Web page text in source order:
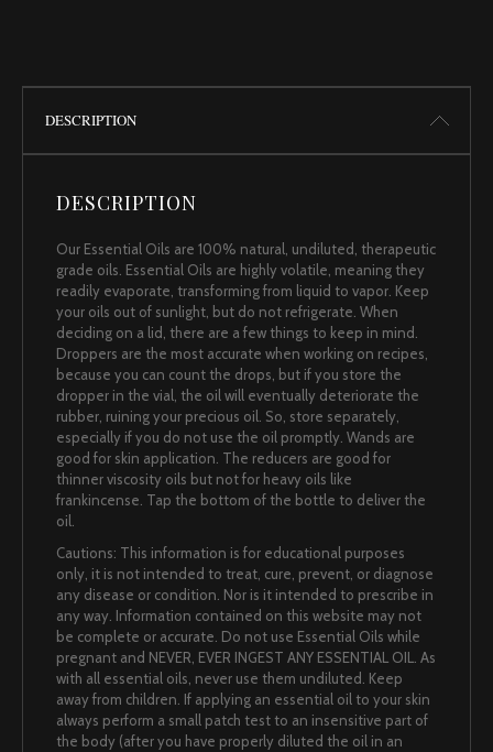
DESCRIPTION
DESCRIPTION
Our Essential Oils are 100% natural, undiluted, therapeutic
grade oils. Essential Oils are highly volatile, meaning they
readily evaporate, transforming from liquid to vapor. Keep
your oils out of sunlight, but do not refrigerate. When
deciding on a lid, there are a few things to keep in mind.
Droppers are the most accurate when working on recipes,
because you can count the drops, but if you store the
dropper in the vial, the oil will eventually deteriorate the
rubber, ruining your precious oil. So, store separately,
especially if you do not use the oil promptly. Wands are
good for skin application. The reducers are good for
thinner viscosity oils but not for heavy oils like
frankincense. Tap the bottom of the bottle to deliver the
oil.
Cautions: This information is for educational purposes
only, it is not intended to treat, cure, prevent, or diagnose
any disease or condition. Nor is it intended to prescribe in
any way. Information contained on this website may not
be complete or accurate. Do not use Essential Oils while
pregnant and NEVER, EVER INGEST ANY ESSENTIAL OIL. As
with all essential oils, never use them undiluted. Keep
away from children. If applying an essential oil to your skin
always perform a small patch test to an insensitive part of
the body (after you have properly diluted the oil in an